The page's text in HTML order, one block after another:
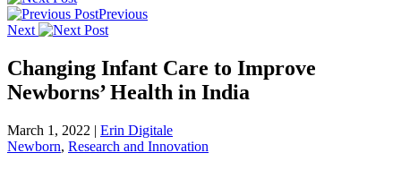
Previous
Next
Changing Infant Care to Improve
Newborns’ Health in India
March 1, 2022 | Erin Digitale
Newborn, Research and Innovation